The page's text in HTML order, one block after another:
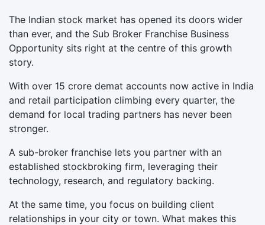
The Indian stock market has opened its doors wider
than ever, and the Sub Broker Franchise Business
Opportunity sits right at the centre of this growth
story.
With over 15 crore demat accounts now active in India
and retail participation climbing every quarter, the
demand for local trading partners has never been
stronger.
A sub-broker franchise lets you partner with an
established stockbroking firm, leveraging their
technology, research, and regulatory backing.
At the same time, you focus on building client
relationships in your city or town. What makes this